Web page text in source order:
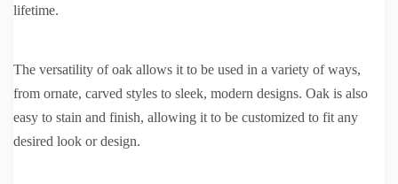
lifetime.
The versatility of oak allows it to be used in a variety of ways,
from ornate, carved styles to sleek, modern designs. Oak is also
easy to stain and finish, allowing it to be customized to fit any
desired look or design.